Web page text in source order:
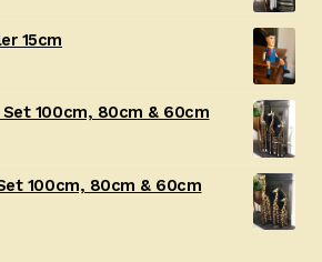
15cm
100cm, 80cm & 60cm
100cm, 80cm & 60cm